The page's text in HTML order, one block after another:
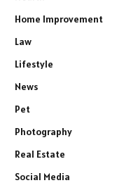
Home Improvement
Law
Lifestyle
News
Pet
Photography
Real Estate
Social Media